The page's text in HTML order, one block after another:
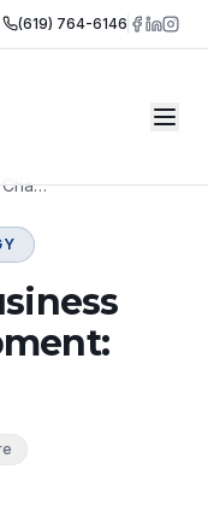
(619) 764-6146
2026 Guide to Business Chatbot Development: Data-Driven ROI